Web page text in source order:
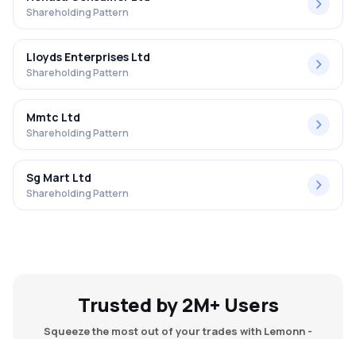
Shareholding Pattern
Lloyds Enterprises Ltd
Shareholding Pattern
Mmtc Ltd
Shareholding Pattern
Sg Mart Ltd
Shareholding Pattern
Trusted by 2M+ Users
Squeeze the most out of your trades with Lemonn -